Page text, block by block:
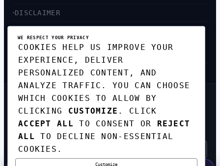
DISCLAIMER
SITEMAP
GET THE WEEKLY TECH
DIGEST
TOP STORIES IN AI, STARTUPS, AND
INNOVATION — EVERY FRIDAY. NO SPAM.
WE RESPECT YOUR PRIVACY
COOKIES HELP US IMPROVE YOUR
EXPERIENCE, DELIVER
PERSONALIZED CONTENT, AND
ANALYZE TRAFFIC. YOU CAN CHOOSE
WHICH COOKIES TO ALLOW BY
CLICKING CUSTOMIZE . CLICK
ACCEPT ALL
TO CONSENT OR REJECT
ALL
TO DECLINE NON-ESSENTIAL
COOKIES.
Customize